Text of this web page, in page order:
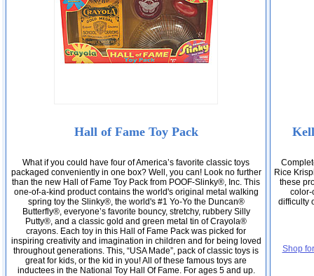
Hall of Fame Toy Pack
What if you could have four of America’s favorite classic toys
packaged conveniently in one box? Well, you can! Look no further
than the new Hall of Fame Toy Pack from POOF-Slinky®, Inc. This
one-of-a-kind product contains the world's original metal walking
spring toy the Slinky®, the world's #1 Yo-Yo the Duncan®
Butterfly®, everyone’s favorite bouncy, stretchy, rubbery Silly
Putty®, and a classic gold and green metal tin of Crayola®
crayons. Each toy in this Hall of Fame Pack was picked for
inspiring creativity and imagination in children and for being loved
throughout generations. This, “USA Made”, pack of classic toys is
great for kids, or the kid in you! All of these famous toys are
inductees in the National Toy Hall Of Fame. For ages 5 and up.
Rice
these
color-
difficulty
Shop